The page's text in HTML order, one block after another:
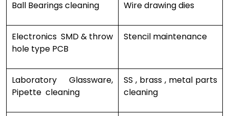
Ball Bearings cleaning Wire drawing dies
Electronics SMD & throw
hole type PCB
Stencil maintenance
Laboratory Glassware,
Pipette cleaning
SS , brass , metal parts
cleaning